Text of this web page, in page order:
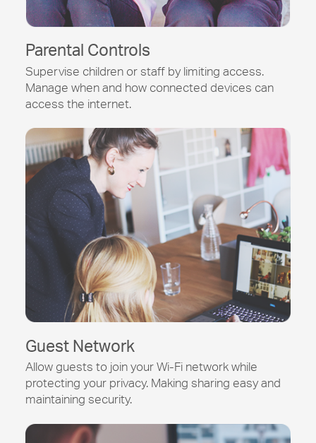
Parental Controls
Supervise children or staff by limiting access.
Manage when and how connected devices can
access the internet.
Guest Network
Allow guests to join yourWi-Finetwork while
protecting your privacy. Making sharing easy and
maintaining security.